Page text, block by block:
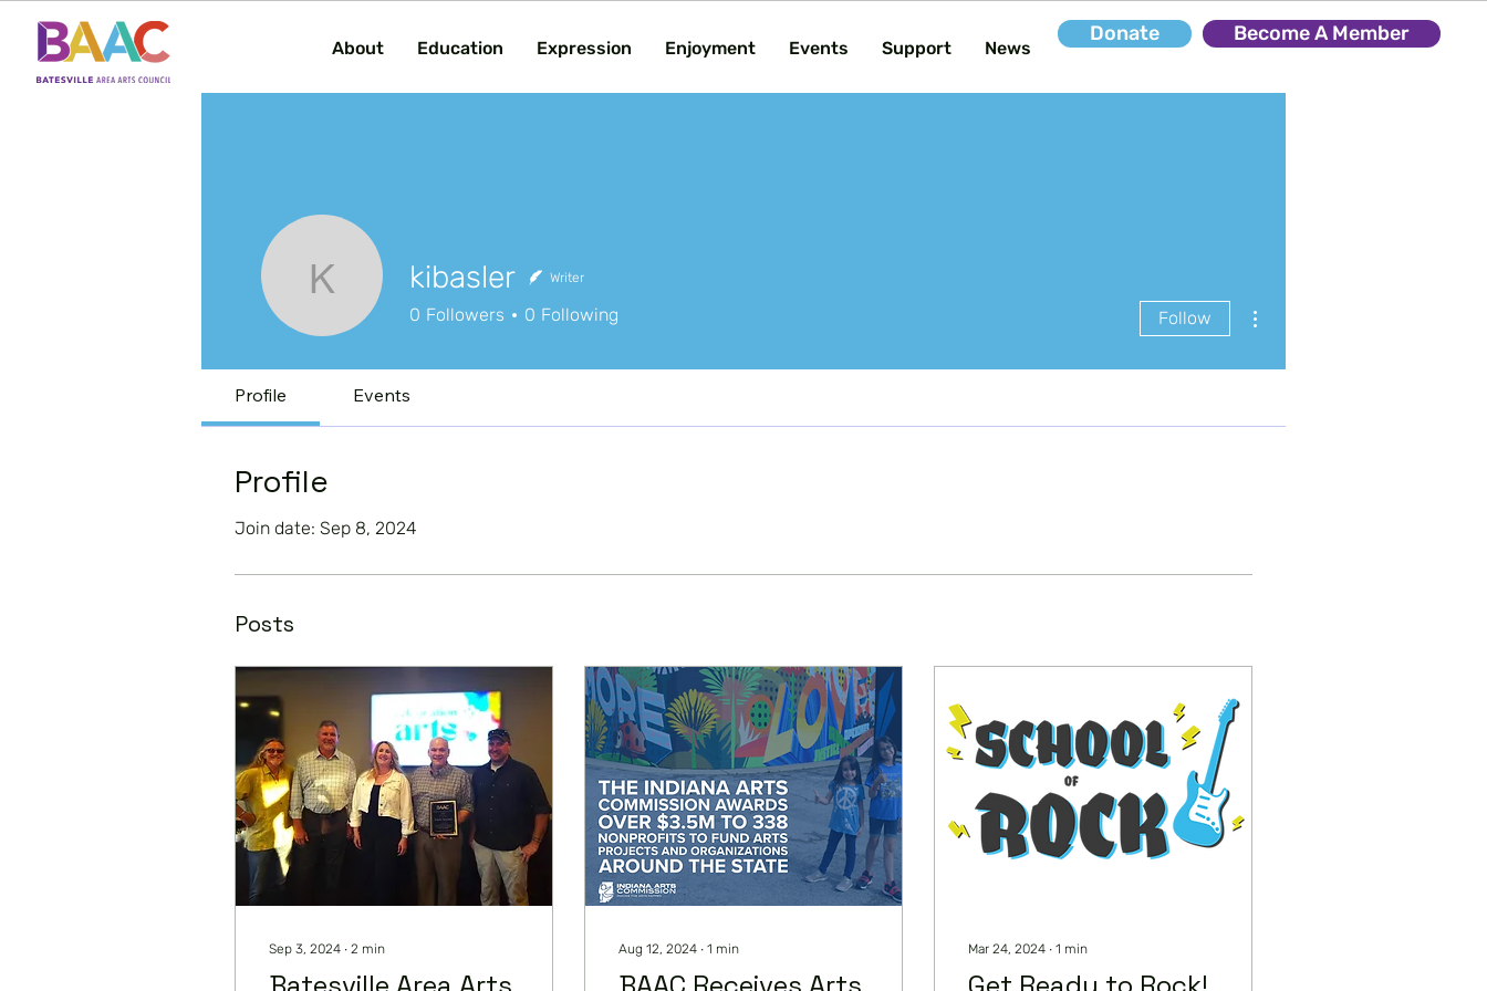
About Education Expression Enjoyment Events Support News
Donate Become A Member
kibaslerkibasler Writer
0 Followers 0 Following Follow
Profile Events
Profile
Join date: Sep 8, 2024
Posts
Sep 3, 2024 ∙ 2 min Aug 12, 2024 ∙ 1 min Mar 24, 2024 ∙ 1 min